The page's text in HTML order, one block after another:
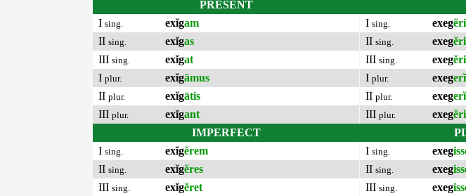
PRESENT
I sing. exĭgam
II sing. exĭgas
III sing. exĭgat
I plur. exĭgāmus
II plur. exĭgātis
III plur. exĭgant
IMPERFECT
I sing. exĭgĕrem
II sing. exĭgĕres
III sing. exĭgĕret
I sing. exeg
II sing. exeg
III sing. exeg
I plur. exeg
II plur. exeg
III plur. exeg
I sing. exeg
II sing. exeg
III sing. exeg